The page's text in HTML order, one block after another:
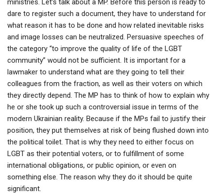
ministries. Let’s talk about a MP. Before this person is ready to
dare to register such a document, they have to understand for
what reason it has to be done and how related inevitable risks
and image losses can be neutralized. Persuasive speeches of
the category “to improve the quality of life of the LGBT
community” would not be sufficient. It is important for a
lawmaker to understand what are they going to tell their
colleagues from the fraction, as well as their voters on which
they directly depend. The MP has to think of how to explain why
he or she took up such a controversial issue in terms of the
modern Ukrainian reality. Because if the MPs fail to justify their
position, they put themselves at risk of being flushed down into
the political toilet. That is why they need to either focus on
LGBT as their potential voters, or to fulfillment of some
international obligations, or public opinion, or even on
something else. The reason why they do it should be quite
significant.